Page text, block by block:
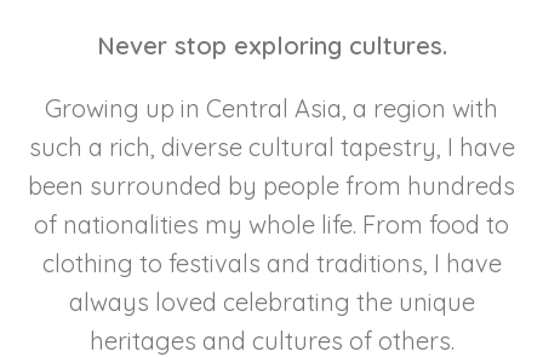
Never stop exploring cultures.
Growing up in Central Asia, a region with
such a rich, diverse cultural tapestry, I have
been surrounded by people from hundreds
of nationalities my whole life. From food to
clothing to festivals and traditions, I have
always loved celebrating the unique
heritages and cultures of others.